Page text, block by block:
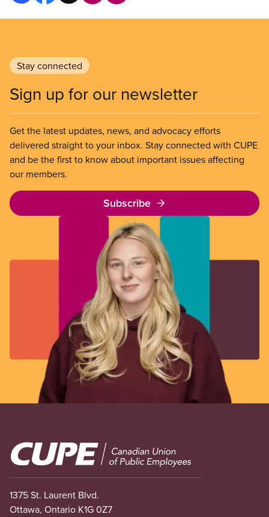
Stay connected
Sign up for our newsletter
Get the latest updates, news, and advocacy efforts
delivered straight to your inbox. Stay connected with CUPE
and be the first to know about important issues affecting
our members.
Subscribe
Image
1375 St. Laurent Blvd.
Ottawa, Ontario K1G 0Z7